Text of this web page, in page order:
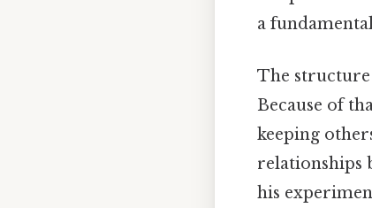
a
The structure
Because of
keeping
relationships
his